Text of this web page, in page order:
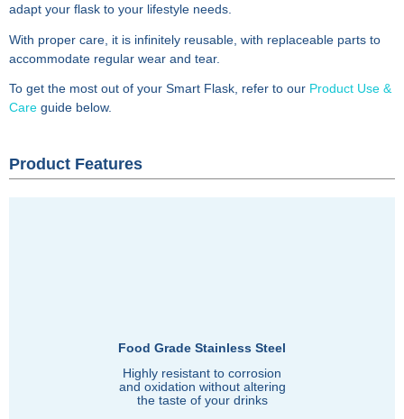
adapt your flask to your lifestyle needs.
With proper care, it is infinitely reusable, with replaceable parts to
accommodate regular wear and tear.
To get the most out of your Smart Flask, refer to our Product Use &
Care guide below.
Product Features
Food Grade Stainless Steel
Highly resistant to corrosion
and oxidation without altering
the taste of your drinks